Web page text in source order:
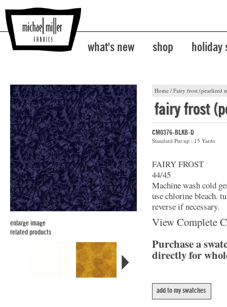
what's new shop holiday
Home / Fairy frost (pearlized
enlarge image
related products
fairy frost
CM0376-BLKB-D
Standard Put up : 15 Yards
FAIRY FROST
44/45
Machine wash cold
use chlorine bleach.
reverse if necessary.
View Complete
Purchase a
directly for
add to my swatches